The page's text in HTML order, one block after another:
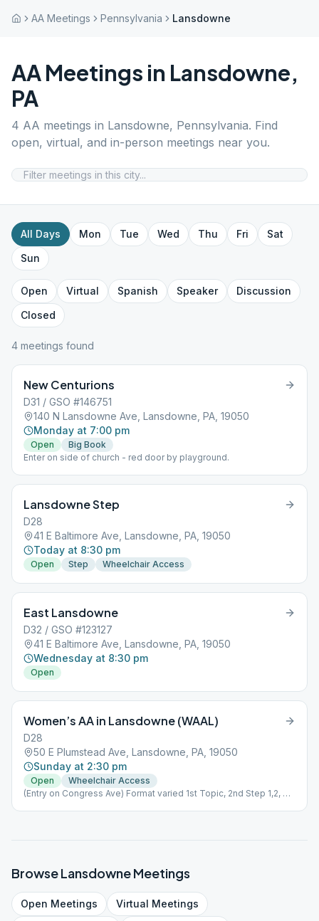
AA Meetings Pennsylvania Lansdowne
AA Meetings in Lansdowne,
PA
4 AA meetings in Lansdowne, Pennsylvania. Find
open, virtual, and in-person meetings near you.
All Days Mon Tue Wed Thu Fri
Sat
Sun
Open Virtual Spanish Speaker
Discussion
Closed
4 meetings found
New Centurions
D31 / GSO #146751
140 N Lansdowne Ave, Lansdowne, PA, 19050
Monday at 7:00 pm
Open
Big Book
Enter on side of church - red door by playground.
Lansdowne Step
D28
41 E Baltimore Ave, Lansdowne, PA, 19050
Today at 8:30 pm
Open Step Wheelchair Access
East Lansdowne
D32 / GSO #123127
41 E Baltimore Ave, Lansdowne, PA, 19050
Wednesday at 8:30 pm
Open
Women’s AA in Lansdowne (WAAL)
D28
50 E Plumstead Ave, Lansdowne, PA, 19050
Sunday at 2:30 pm
Open
Wheelchair Access
(Entry on Congress Ave) Format varied 1st Topic, 2nd Step 1,2, or
BrowseLansdowneMeetings
Open Meetings Virtual Meetings